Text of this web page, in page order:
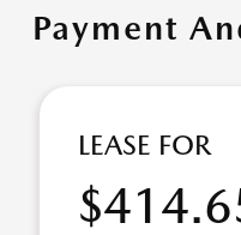
Payment
LEASE FOR